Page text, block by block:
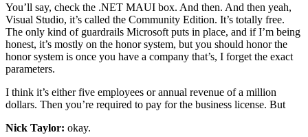
You’ll say, check the .NET MAUI box. And then. And then yeah,
Visual Studio, it’s called the Community Edition. It’s totally free.
The only kind of guardrails Microsoft puts in place, and if I’m being
honest, it’s mostly on the honor system, but you should honor the
honor system is once you have a company that’s, I forget the exact
parameters.
I think it’s either five employees or annual revenue of a million
dollars. Then you’re required to pay for the business license. But
Nick Taylor: okay.